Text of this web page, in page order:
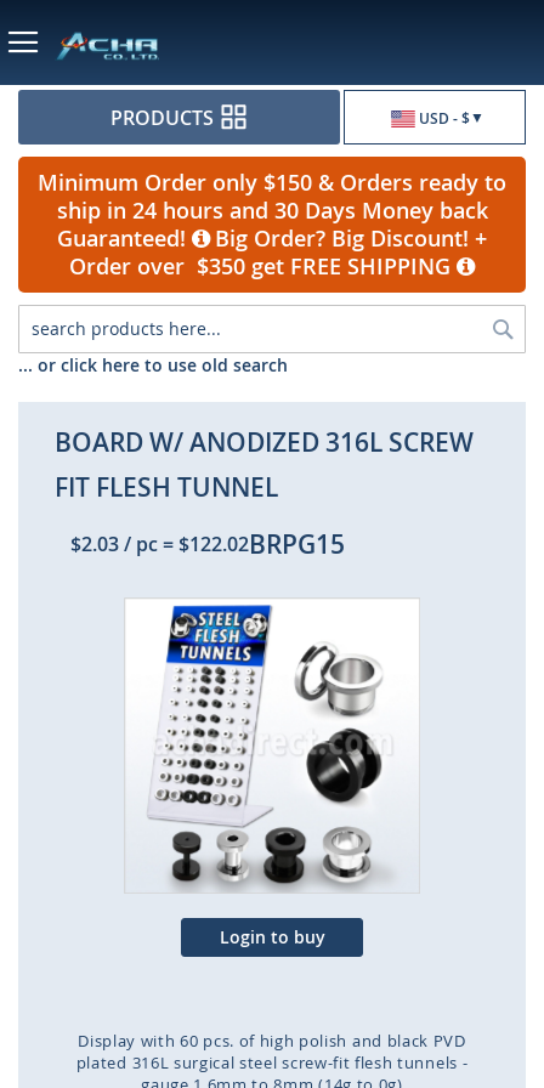
USD - $
PRODUCTS
Minimum Order only $150 & Orders ready to
ship in 24 hours and 30 Days Money back
Guaranteed!
Big Order? Big Discount! +
Order over $350 get FREE SHIPPING
... or click here to use old search
BOARD W/ ANODIZED 316L SCREW
FIT FLESH TUNNEL
$2.03/ pc=$122.02BRPG15
Skip
end
images
gallery
Login to buy
Display with 60 pcs. of high polish and black PVD
plated 316L surgical steel screw-fit flesh tunnels -